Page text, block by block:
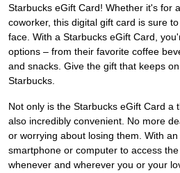
Starbucks eGift Card! Whether it's for
coworker, this digital gift card is sure
face. With a Starbucks eGift Card,
options – from their favorite coffee
and snacks. Give the gift that keeps
Starbucks.
Not only is the Starbucks eGift Card a
also incredibly convenient. No more
or worrying about losing them. With
smartphone or computer to access
whenever and wherever you or your